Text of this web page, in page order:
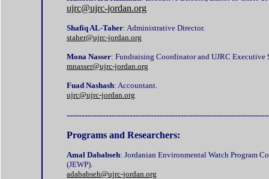
ujrc@ujrc-jordan.org
Shafiq AL-Taher: Administrative Director.
staher@ujrc-jordan.org
Mona Nasser: Fundraising Coordinator and UJRC Executive
mnasser@ujrc-jordan.org
Fuad Nashash: Accountant.
ujrc@ujrc-jordan.org
Programs and Researchers:
Amal Dababseh: Jordanian Environmental Watch Program
(JEWP).
adababseh@ujrc-jordan.org